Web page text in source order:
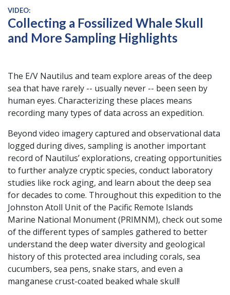
VIDEO:
Collecting a Fossilized Whale Skull
and More Sampling Highlights
The E/V Nautilus and team explore areas of the deep
sea that have rarely -- usually never -- been seen by
human eyes. Characterizing these places means
recording many types of data across an expedition.
Beyond video imagery captured and observational data
logged during dives, sampling is another important
record of Nautilus’ explorations, creating opportunities
to further analyze cryptic species, conduct laboratory
studies like rock aging, and learn about the deep sea
for decades to come. Throughout this expedition to the
Johnston Atoll Unit of the Pacific Remote Islands
Marine National Monument (PRIMNM), check out some
of the different types of samples gathered to better
understand the deep water diversity and geological
history of this protected area including corals, sea
cucumbers, sea pens, snake stars, and even a
manganese crust-coated beaked whale skull!